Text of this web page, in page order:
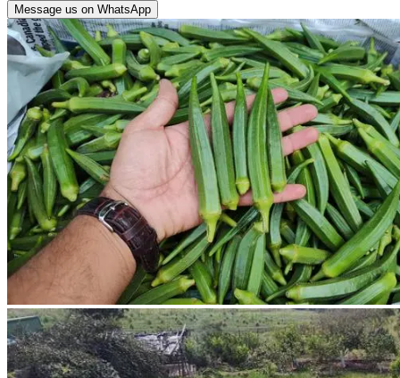
Message us on WhatsApp